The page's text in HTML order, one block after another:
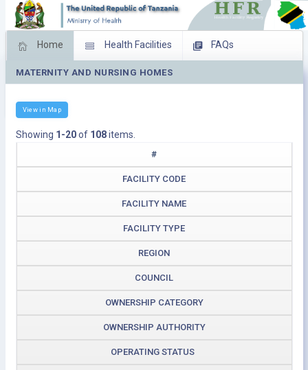
Home Health Facilities FAQs
Feed Back Facility Management
MATERNITY AND NURSING HOMES
View in Map
Showing 1-20of 108items.
#
FACILITY CODE
FACILITY NAME
FACILITY TYPE
REGION
COUNCIL
OWNERSHIP CATEGORY
OWNERSHIP AUTHORITY
OPERATING STATUS